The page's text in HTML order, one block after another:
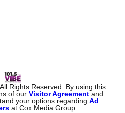
. All Rights Reserved. By using this
of ourVisitor Agreement and
your options regardingAd
at Cox Media Group.